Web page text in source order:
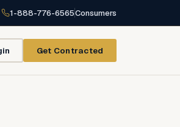
1-888-776-6565Consumers
Get Contracted